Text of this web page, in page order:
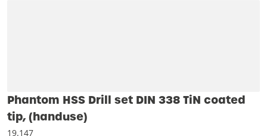
Phantom HSS Drill set DIN 338 TiN coated
tip, (handuse)
19.147